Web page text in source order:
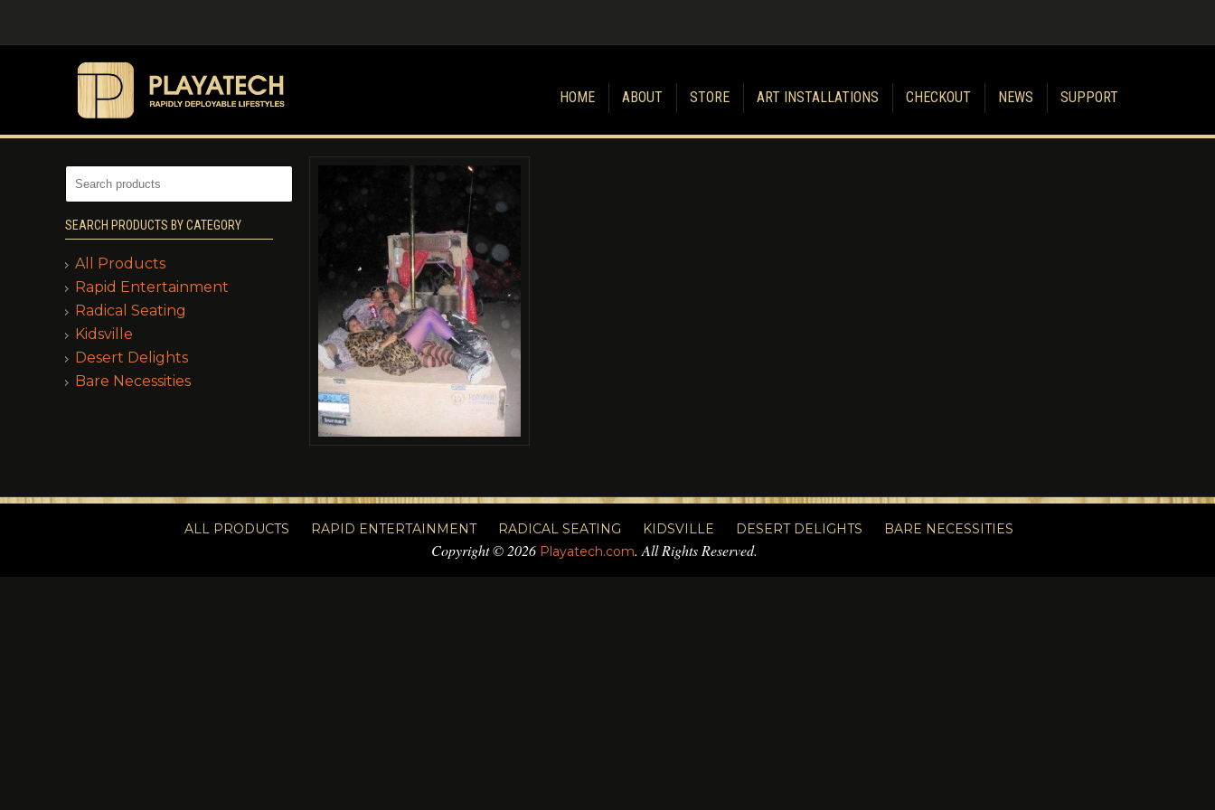
HOME ABOUT STORE ART INSTALLATIONS CHECKOUT NEWS SUPPORT
SEARCH PRODUCTS BY CATEGORY
All Products
Rapid Entertainment
Radical Seating
Kidsville
Desert Delights
Bare Necessities
ALL PRODUCTS RAPID ENTERTAINMENT RADICAL SEATING KIDSVILLE DESERT DELIGHTS BARE NECESSITIES
Copyright © 2026 Playatech.com. All Rights Reserved.